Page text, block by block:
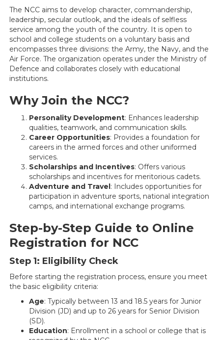
The NCC aims to develop character, commandership,
leadership, secular outlook, and the ideals of selfless
service among the youth of the country. It is open to
school and college students on a voluntary basis and
encompasses three divisions: the Army, the Navy, and the
Air Force. The organization operates under the Ministry of
Defence and collaborates closely with educational
institutions.
Why Join the NCC?
Personality Development: Enhances leadership
qualities, teamwork, and communication skills.
Career Opportunities: Provides a foundation for
careers in the armed forces and other uniformed
services.
Scholarships and Incentives: Offers various
scholarships and incentives for meritorious cadets.
Adventure and Travel: Includes opportunities for
participation in adventure sports, national integration
camps, and international exchange programs.
Step-by-Step Guide to Online
Registration for NCC
Step 1: Eligibility Check
Before starting the registration process, ensure you meet
the basic eligibility criteria:
Age: Typically between 13 and 18.5 years for Junior
Division (JD) and up to 26 years for Senior Division
(SD).
Education: Enrollment in a school or college that is